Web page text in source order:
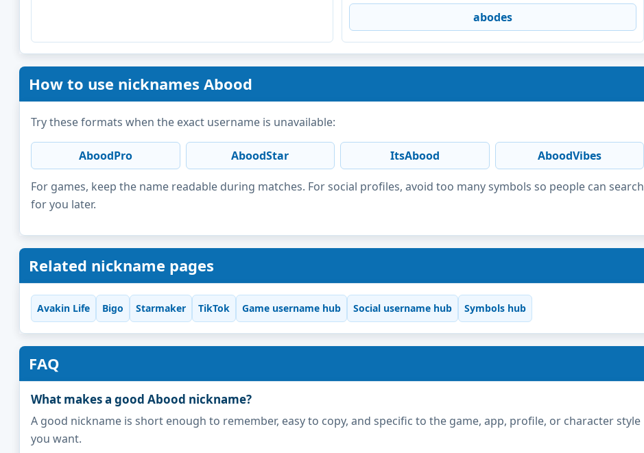
abodes
How to use nicknames Abood
Try these formats when the exact username is unavailable:
AboodPro AboodStar ItsAbood AboodVibes
For games, keep the name readable during matches. For social profiles, avoid too many symbols so people can search
for you later.
Related nickname pages
Avakin Life Bigo Starmaker TikTok Game username hub Social username hub Symbols hub
FAQ
What makes a good Abood nickname?
A good nickname is short enough to remember, easy to copy, and specific to the game, app, profile, or character style
you want.